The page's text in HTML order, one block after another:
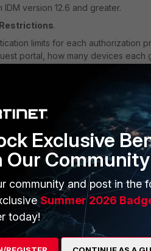
version 12.6 and greater.
.
limits for each authorization
portal, how many devices each
Exclusive
Our
community and post in the
Summer 2026
today!